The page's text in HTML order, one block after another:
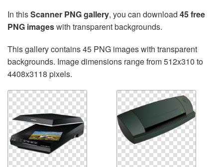
In thisScanner PNG gallery, you can download 45 free
PNG imageswith transparent backgrounds.
This gallery contains 45 PNG images with transparent
backgrounds. Image dimensions range from 512x310 to
4408x3118 pixels.